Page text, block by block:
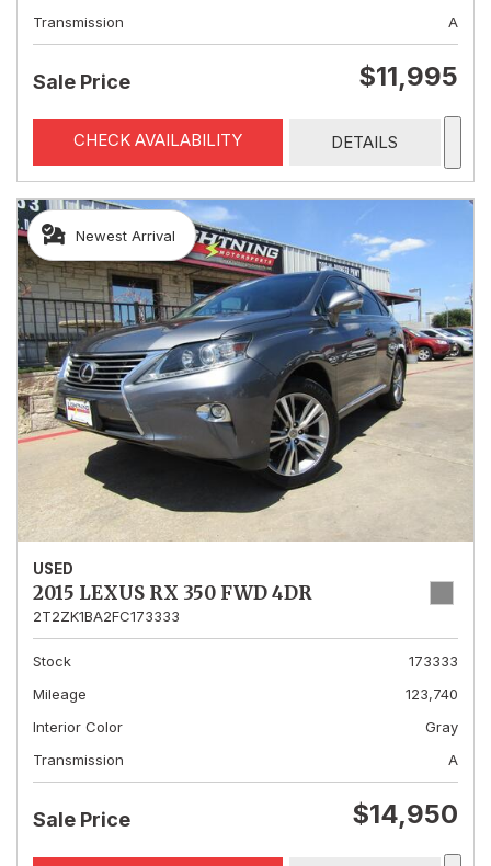
Transmission
A
Sale Price $11,995
CHECK AVAILABILITY DETAILS
Newest Arrival
USED
2015 LEXUS RX 350 FWD 4DR
2T2ZK1BA2FC173333
Stock
173333
Mileage
123,740
Interior Color
Gray
Transmission
A
Sale Price $14,950